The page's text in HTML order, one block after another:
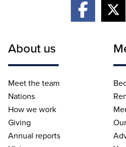
About us
Meet the team
Nations
How we work
Giving
Annual reports